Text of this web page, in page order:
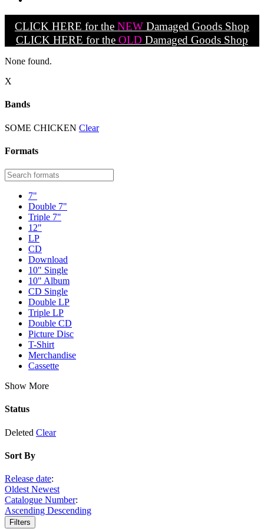
CLICK HERE for the NEW Damaged Goods Shop
CLICK HERE for the OLD Damaged Goods Shop
None found.
X
Bands
SOME CHICKEN Clear
Formats
7"
Double 7"
Triple 7"
12"
LP
CD
Download
10" Single
10" Album
CD Single
Double LP
Triple LP
Double CD
Picture Disc
T-Shirt
Merchandise
Cassette
Show More
Status
Deleted Clear
Sort By
Release date:
Oldest Newest
Catalogue Number:
Ascending Descending
Filters